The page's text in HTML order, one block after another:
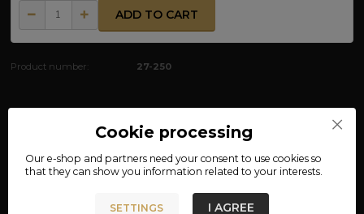
ADD TO CART
Product number: 27-250
Complete specifications
MATERIAL: 100% COTTON
T-SHIRT SYMBOL OF THUNDER - SHIELD
Cookie processing
Our e-shop and partners need yourconsent to use cookies so
that they can show you information related to your interests.
SETTINGS I AGREE